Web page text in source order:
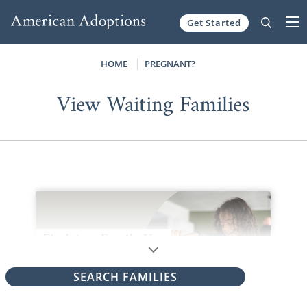
Get Started
HOME PREGNANT?
View Waiting Families
SEARCH FAMILIES